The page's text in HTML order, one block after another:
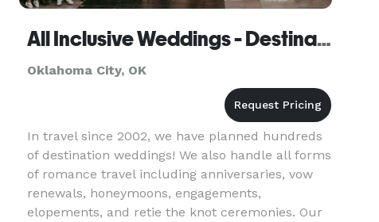
All Inclusive Weddings - Destination Weddings
Oklahoma City, OK
In travel since 2002, we have planned hundreds
of destination weddings! We also handle all forms
of romance travel including anniversaries, vow
renewals, honeymoons, engagements,
elopements, and retie the knot ceremonies. Our